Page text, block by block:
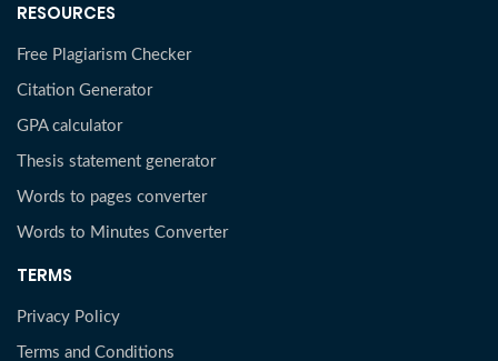
RESOURCES
Free Plagiarism Checker
Citation Generator
GPA calculator
Thesis statement generator
Words to pages converter
Words to Minutes Converter
TERMS
Privacy Policy
Terms and Conditions